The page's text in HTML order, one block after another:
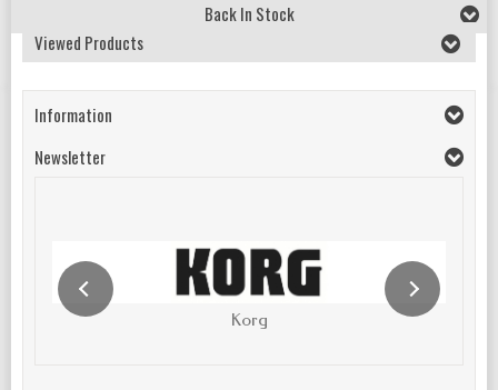
Back In Stock
Viewed Products
Information
Newsletter
Korg